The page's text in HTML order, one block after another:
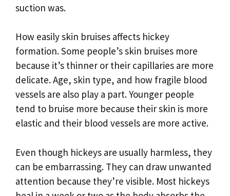
suction was.
How easily skin bruises affects hickey
formation. Some people’s skin bruises more
because it’s thinner or their capillaries are more
delicate. Age, skin type, and how fragile blood
vessels are also play a part. Younger people
tend to bruise more because their skin is more
elastic and their blood vessels are more active.
Even though hickeys are usually harmless, they
can be embarrassing. They can draw unwanted
attention because they’re visible. Most hickeys